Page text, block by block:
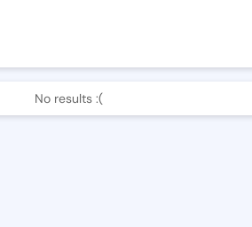
No results :(